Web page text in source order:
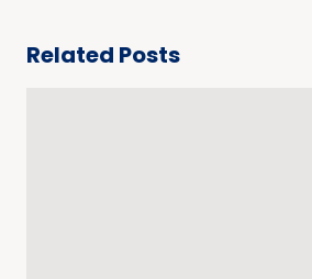
Related Posts